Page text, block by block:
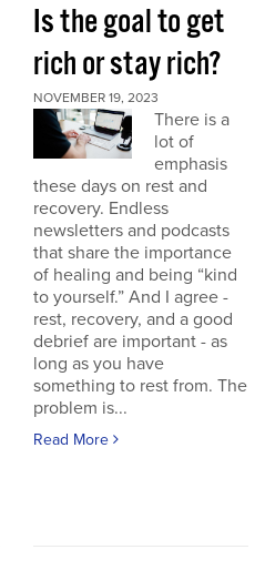
Is the goal to get
rich or stay rich?
NOVEMBER 19, 2023
There is a
lot of
emphasis
these days on rest and
recovery. Endless
newsletters and podcasts
that share the importance
of healing and being “kind
to yourself.” And I agree -
rest, recovery, and a good
debrief are important - as
long as you have
something to rest from. The
problem is...
Read More